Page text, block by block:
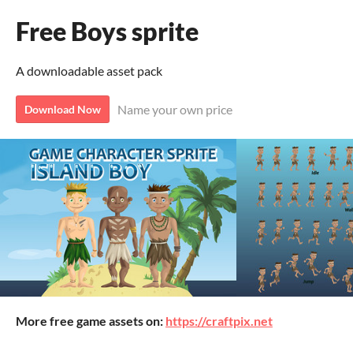
Free Boys sprite
A downloadable asset pack
Download Now Name your own price
More free game assets on: https://craftpix.net